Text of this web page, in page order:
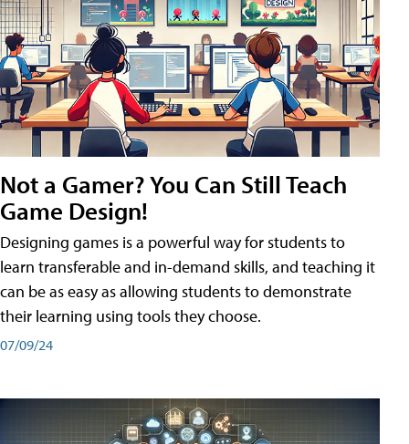
Not a Gamer? You Can Still Teach
Game Design!
Designing games is a powerful way for students to
learn transferable and in-demand skills, and teaching it
can be as easy as allowing students to demonstrate
their learning using tools they choose.
07/09/24